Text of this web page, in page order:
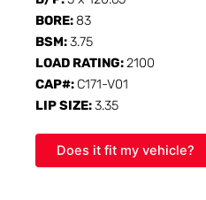
BORE: 83
BSM:3.75
LOAD RATING:2100
CAP#: C171-V01
LIP SIZE:3.35
Does it fit my vehicle?